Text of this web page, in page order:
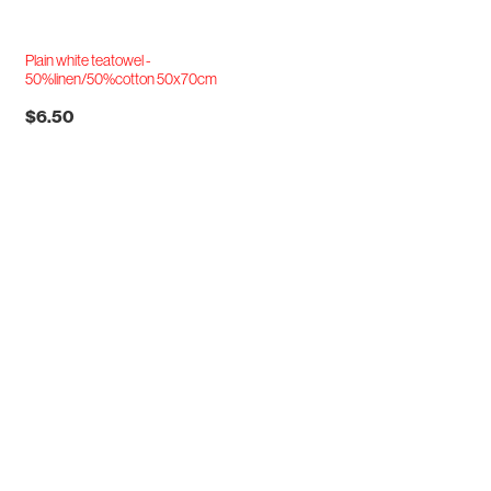
Plain white teatowel -
50%linen/50%cotton 50x70cm
$6.50